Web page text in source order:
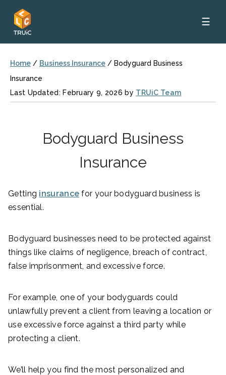
☰
Home / Business Insurance / Bodyguard Business
Insurance
Last Updated: February 9, 2026 by TRUiC Team
Bodyguard Business
Insurance
Getting insurance for your bodyguard business is
essential.
Bodyguard businesses need to be protected against
things like claims of negligence, breach of contract,
false imprisonment, and excessive force.
For example, one of your bodyguards could
unlawfully prevent a client from leaving a location or
use excessive force against a third party while
protecting a client.
We’ll help you find the most personalized and